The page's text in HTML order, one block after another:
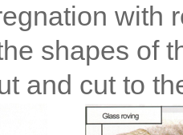
with
shapes of
and cut to